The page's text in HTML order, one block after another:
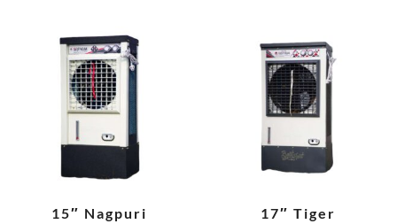
15″ Nagpuri 17″ Tiger